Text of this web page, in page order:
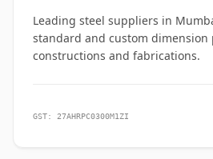
Leading steel suppliers in
standard and custom dimension
constructions and fabrications.
GST: 27AHRPC0300M1ZI